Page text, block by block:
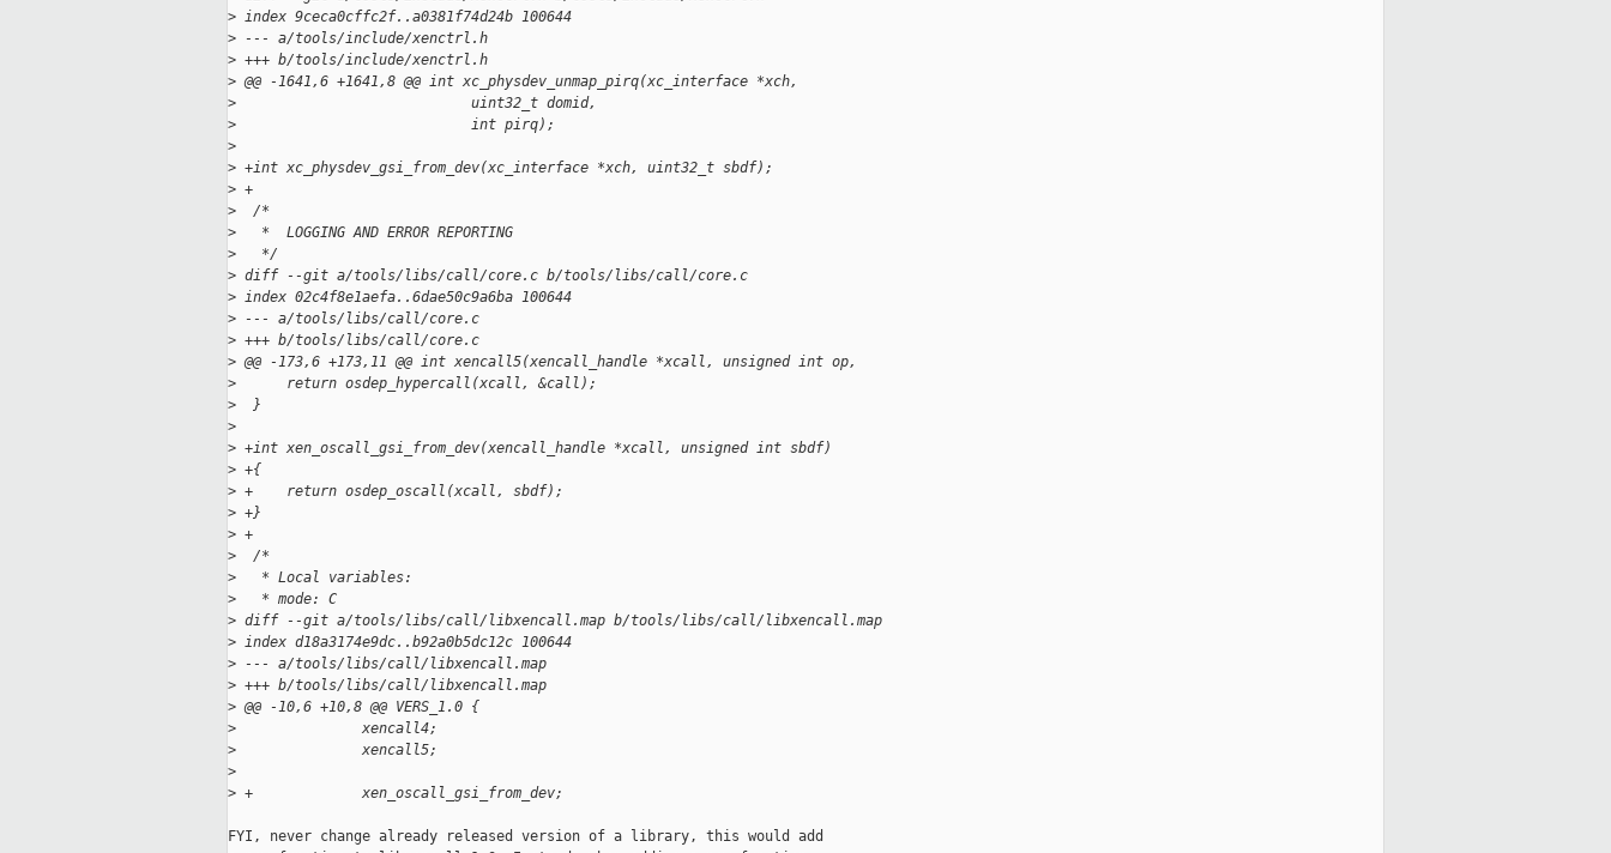
> index 9ceca0cffc2f..a0381f74d24b 100644
> --- a/tools/include/xenctrl.h
> +++ b/tools/include/xenctrl.h
> @@ -1641,6 +1641,8 @@ int xc_physdev_unmap_pirq(xc_interface *xch,
>
                            uint32_t domid,
>
                            int pirq);
>
> +int xc_physdev_gsi_from_dev(xc_interface *xch, uint32_t sbdf);
> +
>
  /*
>
   *  LOGGING AND ERROR REPORTING
>
   */
> diff --git a/tools/libs/call/core.c b/tools/libs/call/core.c
> index 02c4f8e1aefa..6dae50c9a6ba 100644
> --- a/tools/libs/call/core.c
> +++ b/tools/libs/call/core.c
> @@ -173,6 +173,11 @@ int xencall5(xencall_handle *xcall, unsigned int op,
>
      return osdep_hypercall(xcall, &call);
>
  }
>
> +int xen_oscall_gsi_from_dev(xencall_handle *xcall, unsigned int sbdf)
> +{
> +    return osdep_oscall(xcall, sbdf);
> +}
> +
>
  /*
>
   * Local variables:
>
   * mode: C
> diff --git a/tools/libs/call/libxencall.map b/tools/libs/call/libxencall.map
> index d18a3174e9dc..b92a0b5dc12c 100644
> --- a/tools/libs/call/libxencall.map
> +++ b/tools/libs/call/libxencall.map
> @@ -10,6 +10,8 @@ VERS_1.0 {
>
               xencall4;
>
               xencall5;
>
> +             xen_oscall_gsi_from_dev;
FYI, never change already released version of a library, this would add